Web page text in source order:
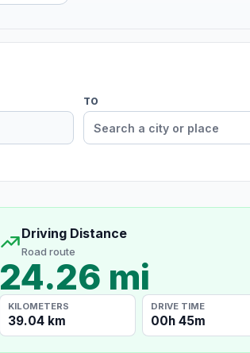
TO
Driving Distance
Road route
24.26 mi
KILOMETERS
39.04 km
DRIVE TIME
00h 45m